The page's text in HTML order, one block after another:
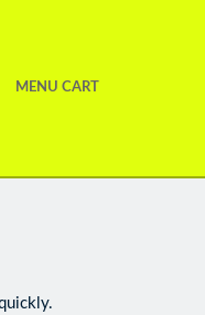
MENU CART